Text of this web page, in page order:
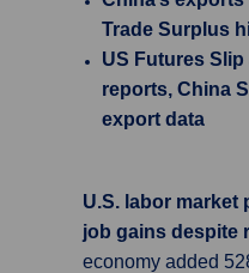
Trade Surplus
US Futures
reports, China
export data
U.S. labor market
job gains despite
economy added